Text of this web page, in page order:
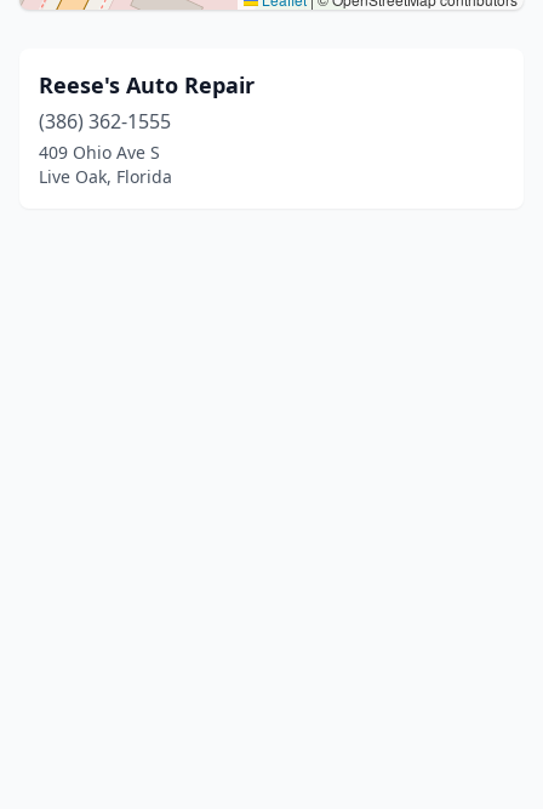
Reese's Auto Repair
(386) 362-1555
409 Ohio Ave S
Live Oak, Florida